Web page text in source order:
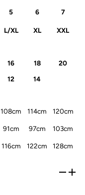
5 6 7
L/XL XL XXL
16 18
20
12 14
108cm 114cm 120cm
91cm 97cm 103cm
116cm 122cm 128cm